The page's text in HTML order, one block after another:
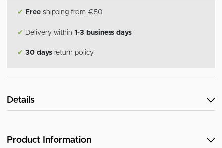
✔ Free shipping from €50
✔ Delivery within 1-3 business days
✔ 30 days return policy
Details
Product Information